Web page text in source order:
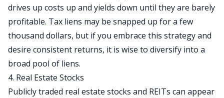
drives up costs up and yields down until they are barely
profitable. Tax liens may be snapped up for a few
thousand dollars, but if you embrace this strategy and
desire consistent returns, it is wise to diversify into a
broad pool of liens.
4. Real Estate Stocks
Publicly traded real estate stocks and REITs can appear